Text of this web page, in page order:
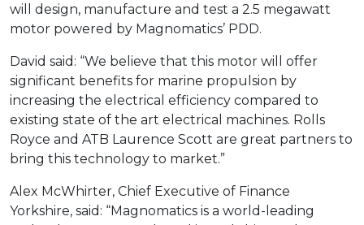
will design, manufacture and test a 2.5 megawatt
motor powered by Magnomatics’ PDD.
David said: “We believe that this motor will offer
significant benefits for marine propulsion by
increasing the electrical efficiency compared to
existing state of the art electrical machines. Rolls
Royce and ATB Laurence Scott are great partners to
bring this technology to market.”
Alex McWhirter, Chief Executive of Finance
Yorkshire, said: “Magnomatics is a world-leading